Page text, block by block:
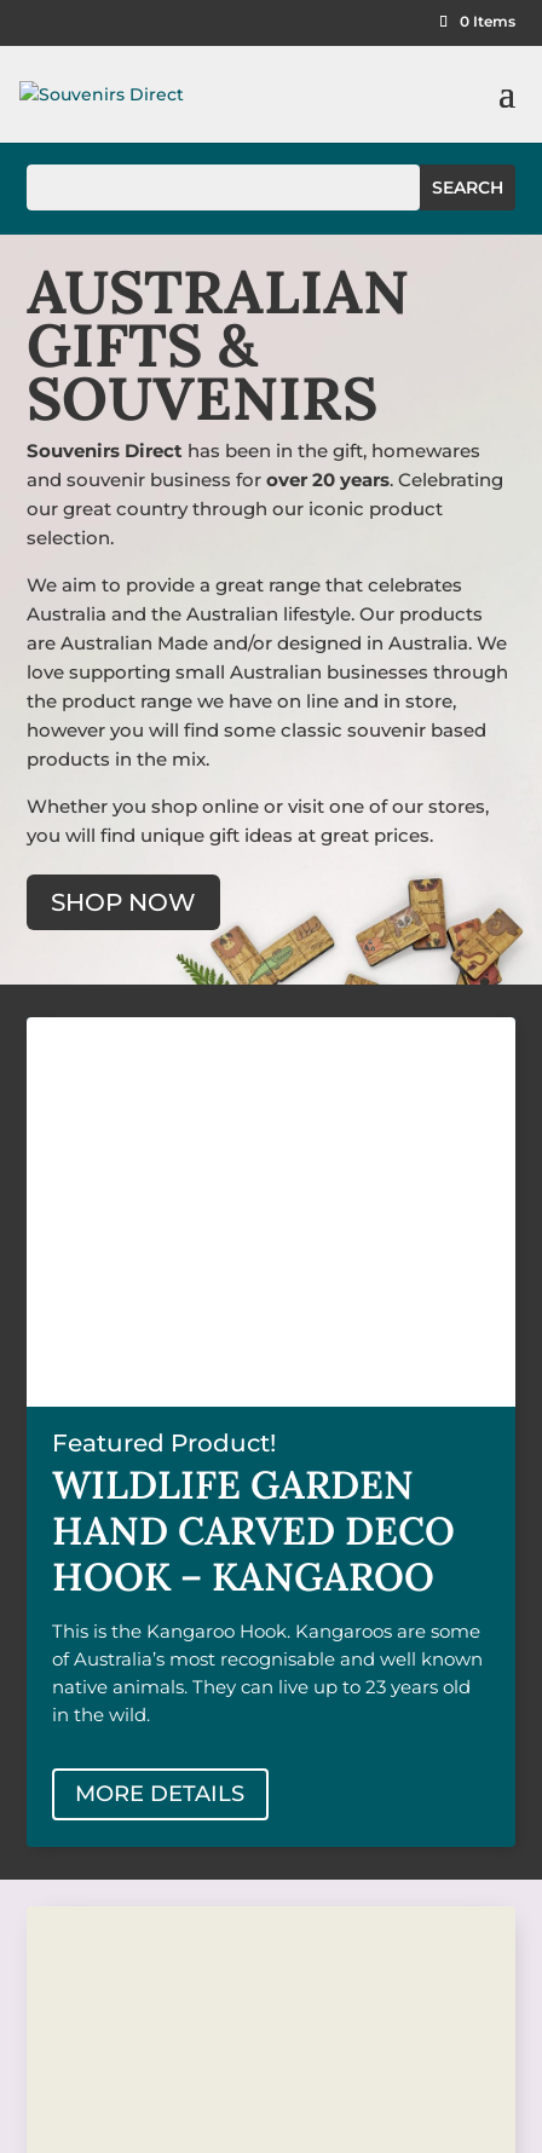
0 Items
AUSTRALIAN
GIFTS &
SOUVENIRS
Souvenirs Direct has been in the gift, homewares
and souvenir business forover 20 years. Celebrating
our great country through our iconic product
selection.
We aim to provide a great range that celebrates
Australia and the Australian lifestyle. Our products
are Australian Made and/or designed in Australia. We
love supporting small Australian businesses through
the product range we have on line and in store,
however you will find some classic souvenir based
products in the mix.
Whether you shop online or visit one of our stores,
you will find unique gift ideas at great prices.
SHOP NOW
Featured Product!
WILDLIFE GARDEN
HAND CARVED DECO
HOOK – KANGAROO
This is the Kangaroo Hook. Kangaroos are some
of Australia’s most recognisable and well known
native animals. They can live up to 23 years old
in the wild.
MORE DETAILS